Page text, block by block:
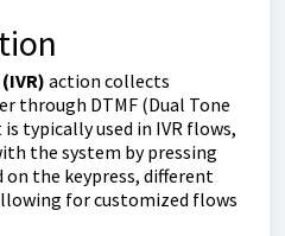
action collects
through DTMF (Dual Tone
typically used in IVR flows,
the system by pressing
on the keypress, different
for customized flows